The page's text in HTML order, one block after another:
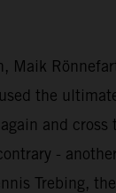
Maik
the
and
-
Trebing,